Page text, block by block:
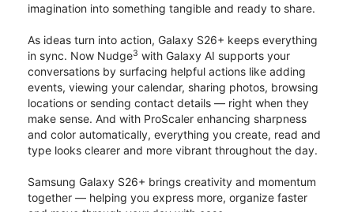
imagination into something tangible and ready to share.
As ideas turn into action, Galaxy S26+ keeps everything
in sync. Now Nudge3 with Galaxy AI supports your
conversations by surfacing helpful actions like adding
events, viewing your calendar, sharing photos, browsing
locations or sending contact details — right when they
make sense. And with ProScaler enhancing sharpness
and color automatically, everything you create, read and
type looks clearer and more vibrant throughout the day.
Samsung Galaxy S26+ brings creativity and momentum
together — helping you express more, organize faster